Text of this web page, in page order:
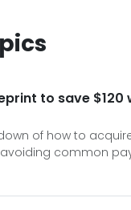
to save
of how to
avoiding common